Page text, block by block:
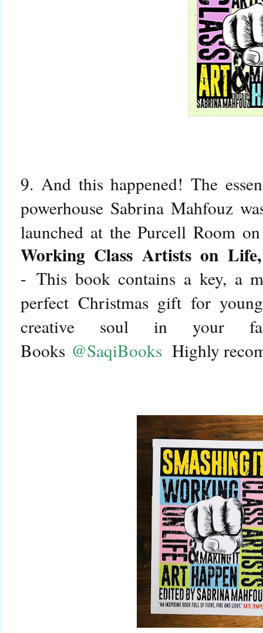
9. And this happened! The
powerhouse Sabrina Mahfouz
launched at the Purcell Room
Working Class Artists on
- This book contains a key, a
perfect Christmas gift for
creative soul in your
Books @SaqiBooks Highly